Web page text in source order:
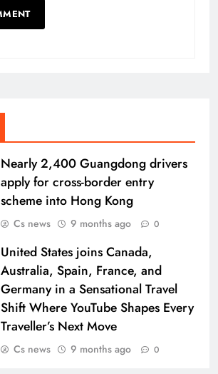
Nearly 2,400 Guangdong drivers
apply for cross-border entry
scheme into Hong Kong
Cs news 9 months ago 0
United States joins Canada,
Australia, Spain, France, and
Germany in a Sensational Travel
Shift Where YouTube Shapes Every
Traveller’s Next Move
Cs news 9 months ago 0